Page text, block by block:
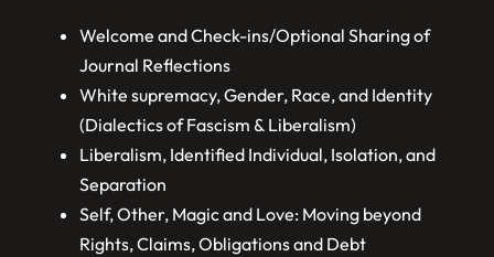
Welcome and Check-ins/Optional Sharing of
Journal Reflections
White supremacy, Gender, Race, and Identity
(Dialectics of Fascism & Liberalism)
Liberalism, Identified Individual, Isolation, and
Separation
Self, Other, Magic and Love: Moving beyond
Rights, Claims, Obligations and Debt